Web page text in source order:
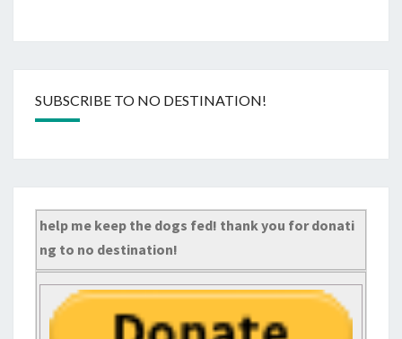
SUBSCRIBE TO NO DESTINATION!
help me keep the dogs fed! thank you for donati
ng to no destination!